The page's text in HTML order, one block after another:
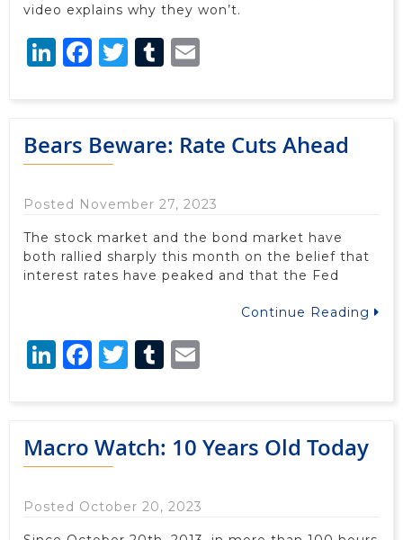
video explains why they won’t.
LinkedIn
Facebook
Twitter
Tumblr
Bears Beware: Rate Cuts Ahead
Posted November 27, 2023
The stock market and the bond market have
both rallied sharply this month on the belief that
interest rates have peaked and that the Fed
Continue Reading
LinkedIn
Facebook
Twitter
Tumblr
Macro Watch: 10 Years Old Today
Posted October 20, 2023